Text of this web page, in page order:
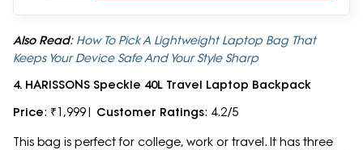
Also Read: How To Pick A Lightweight Laptop Bag That
Keeps Your Device Safe And Your Style Sharp
4. HARISSONS Speckle 40L Travel Laptop Backpack
Price: ₹1,999| Customer Ratings: 4.2/5
This bag is perfect for college, work or travel. It has three